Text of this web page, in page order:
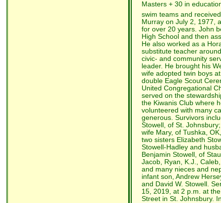
Masters + 30 in
swim teams and
Murray on July 2, 1977,
for over 20 years. John
High School and then
He also worked as a
substitute teacher
civic- and community
leader. He brought his
wife adopted twin boys
double Eagle Scout
United Congregational
served on the
the Kiwanis Club where
volunteered with many
generous. Survivors
Stowell, of St.
wife Mary, of Tushka,
two sisters Elizabeth
Stowell-Hadley and
Benjamin Stowell, of
Jacob, Ryan, K.J.,
and many nieces and
infant son, Andrew
and David W. Stowell.
15, 2019, at 2 p.m. at
Street in St. Johnsbury.